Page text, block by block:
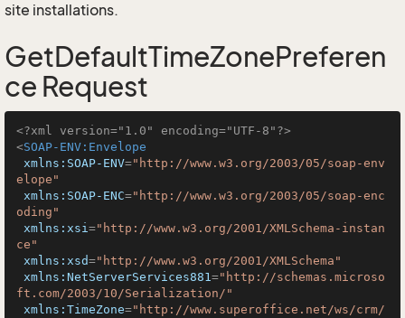
site installations.
GetDefaultTimeZonePreferen
ce Request
<?xml version="1.0" encoding="UTF-8"?>
<SOAP-ENV:Envelope
xmlns:SOAP-ENV="http://www.w3.org/2003/05/soap-env
elope"
xmlns:SOAP-ENC="http://www.w3.org/2003/05/soap-enc
oding"
xmlns:xsi="http://www.w3.org/2001/XMLSchema-instan
ce"
xmlns:xsd="http://www.w3.org/2001/XMLSchema"
xmlns:NetServerServices881="http://schemas.microso
ft.com/2003/10/Serialization/"
xmlns:TimeZone="http://www.superoffice.net/ws/crm/